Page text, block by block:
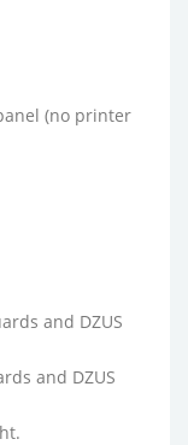
(no printer
and DZUS
and DZUS